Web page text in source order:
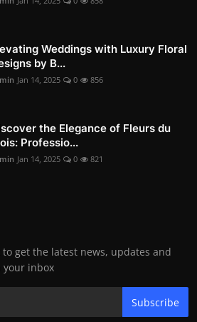
Weddings with Luxury Floral
by B...
Jan 14, 2025 0 856
the Elegance of Fleurs du
Professio...
Jan 14, 2025 0 821
get the latest news, updates and
your inbox
Subscribe